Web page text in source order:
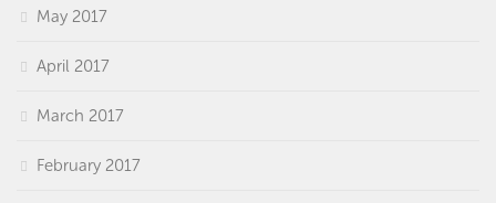
May 2017
April 2017
March 2017
February 2017